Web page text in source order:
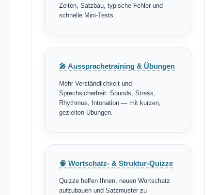
Zeiten, Satzbau, typische Fehler und
schnelle Mini-Tests.
🎤 Aussprachetraining & Übungen
Mehr Verständlichkeit und
Sprechsicherheit: Sounds, Stress,
Rhythmus, Intonation — mit kurzen,
gezielten Übungen.
🧠 Wortschatz- & Struktur-Quizze
Quizze helfen Ihnen, neuen Wortschatz
aufzubauen und Satzmuster zu